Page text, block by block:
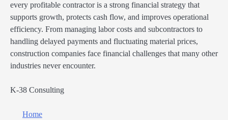
every profitable contractor is a strong financial strategy that
supports growth, protects cash flow, and improves operational
efficiency. From managing labor costs and subcontractors to
handling delayed payments and fluctuating material prices,
construction companies face financial challenges that many other
industries never encounter.
K-38 Consulting
Home